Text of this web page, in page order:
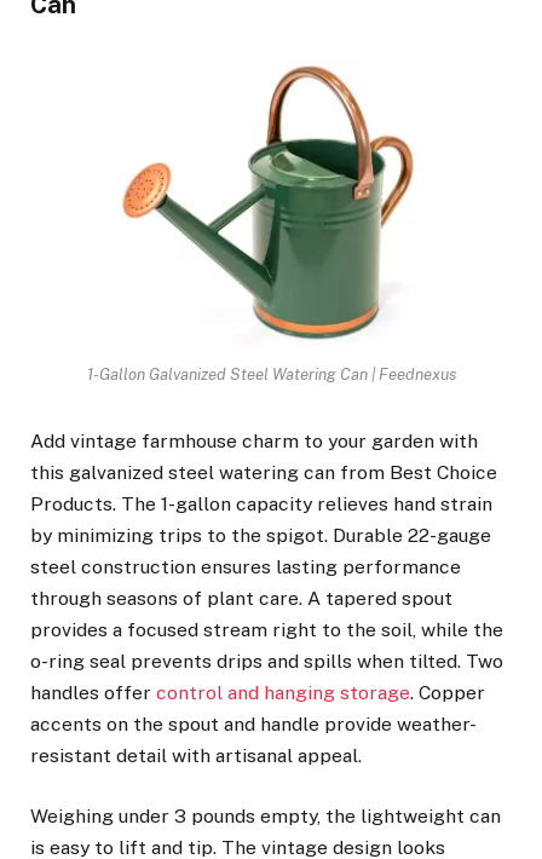
1-Gallon Galvanized Steel Watering Can | Feednexus
Add vintage farmhouse charm to your garden with
this galvanized steel watering can from Best Choice
Products. The 1-gallon capacity relieves hand strain
by minimizing trips to the spigot. Durable 22-gauge
steel construction ensures lasting performance
through seasons of plant care. A tapered spout
provides a focused stream right to the soil, while the
o-ring seal prevents drips and spills when tilted. Two
handles offer control and hanging storage. Copper
accents on the spout and handle provide weather-
resistant detail with artisanal appeal.
Weighing under 3 pounds empty, the lightweight can
is easy to lift and tip. The vintage design looks